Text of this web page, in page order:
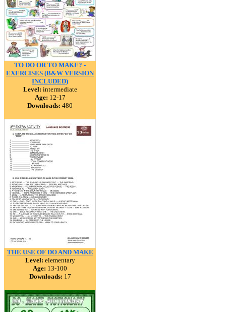
TO DO OR TO MAKE? -
EXERCISES (B&W VERSION
INCLUDED)
Level: intermediate
Age: 12-17
Downloads: 480
THE USE OF DO AND MAKE
Level: elementary
Age: 13-100
Downloads: 17